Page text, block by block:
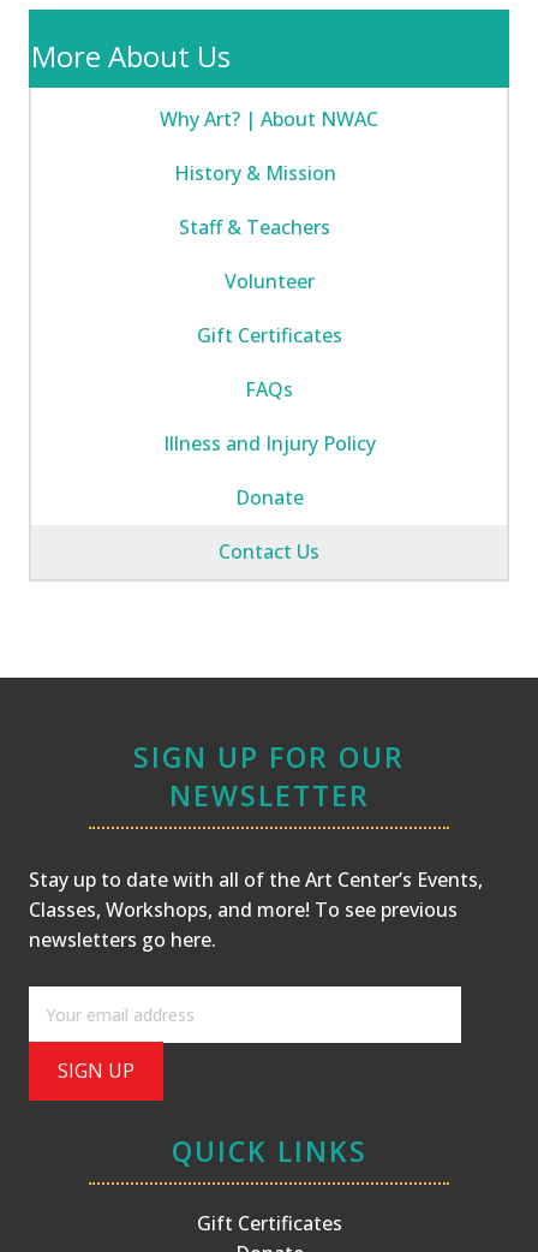
More About Us
Why Art? | About NWAC
History & Mission
Staff & Teachers
Volunteer
Gift Certificates
FAQs
Illness and Injury Policy
Donate
Contact Us
SIGN UP FOR OUR
NEWSLETTER
Stay up to date with all of the Art Center’s Events,
Classes, Workshops, and more! To see previous
newsletters go here.
QUICK LINKS
Gift Certificates